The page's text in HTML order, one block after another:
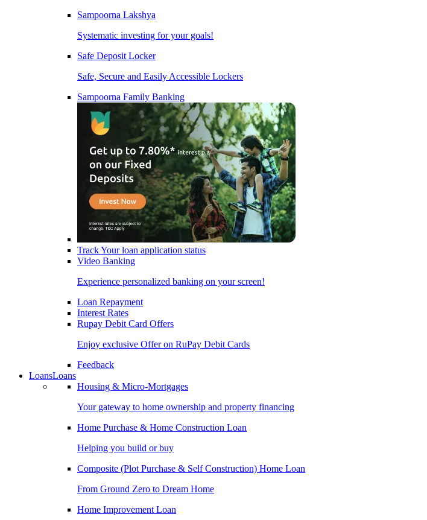
Sampoorna Lakshya
Systematic investing for your goals!
Safe Deposit Locker
Safe, Secure and Easily Accessible Lockers
Sampoorna Family Banking
Track Your loan application status
Video Banking
Experience personalized banking on your screen!
Loan Repayment
Interest Rates
Rupay Debit Card Offers
Enjoy exclusive Offer on RuPay Debit Cards
Feedback
LoansLoans
Housing & Micro-Mortgages
Your gateway to home ownership and property financing
Home Purchase & Home Construction Loan
Helping you build or buy
Composite (Plot Purchase & Self Construction) Home Loan
From Ground Zero to Dream Home
Home Improvement Loan